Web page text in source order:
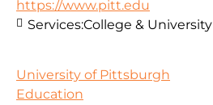
https://www.pitt.edu
Services:College & University
University of Pittsburgh
Education